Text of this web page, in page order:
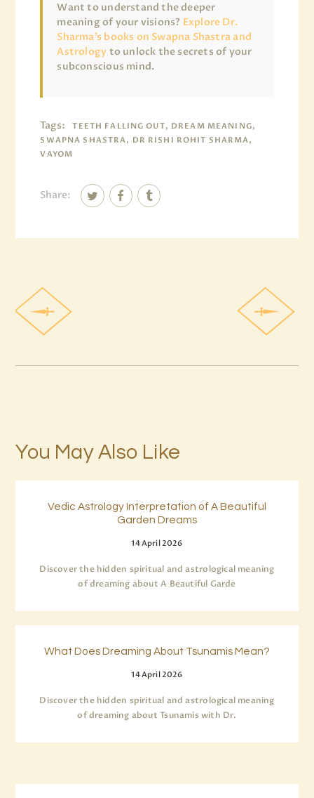
Want to understand the deeper
meaning of your visions? Explore Dr.
Sharma’s books on Swapna Shastra and
Astrology to unlock the secrets of your
subconscious mind.
Tags:
TEETH FALLING OUT, DREAM MEANING,
SWAPNA SHASTRA, DR RISHI ROHIT SHARMA,
VAYOM
Share:
You May Also Like
Vedic Astrology Interpretation of A Beautiful
Garden Dreams
14 April 2026
Discover the hidden spiritual and astrological meaning
of dreaming about A Beautiful Garde
What Does Dreaming About Tsunamis Mean?
14 April 2026
Discover the hidden spiritual and astrological meaning
of dreaming about Tsunamis with Dr.